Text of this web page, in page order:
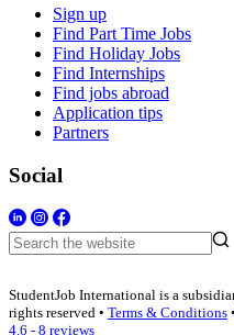
Sign up
Find Part Time Jobs
Find Holiday Jobs
Find Internships
Find jobs abroad
Application tips
Partners
Social
StudentJob International is a
rights reserved • Terms & Conditions •
4.6 - 8 reviews